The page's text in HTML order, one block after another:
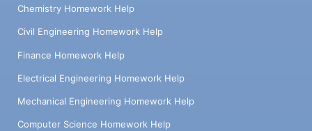
Chemistry Homework Help
Civil Engineering Homework Help
Finance Homework Help
Electrical Engineering Homework Help
Mechanical Engineering Homework Help
Computer Science Homework Help